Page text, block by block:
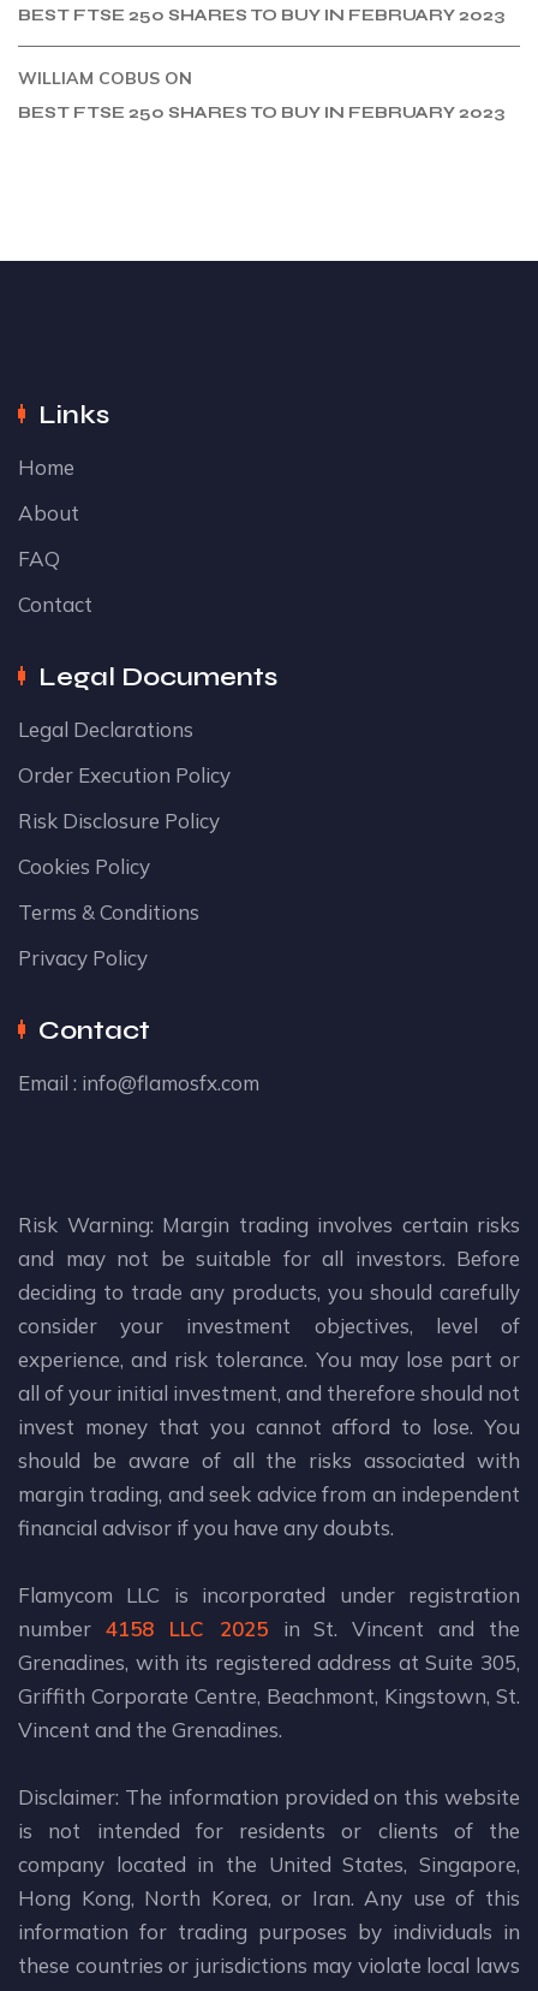
BEST FTSE 250 SHARES TO BUY IN FEBRUARY 2023
WILLIAM COBUS ON
BEST FTSE 250 SHARES TO BUY IN FEBRUARY 2023
Links
Home
About
FAQ
Contact
Legal Documents
Legal Declarations
Order Execution Policy
Risk Disclosure Policy
Cookies Policy
Terms & Conditions
Privacy Policy
Contact
Email : info@flamosfx.com
Risk Warning: Margin trading involves certain risks
and may not be suitable for all investors. Before
deciding to trade any products, you should carefully
consider your investment objectives, level of
experience, and risk tolerance. You may lose part or
all of your initial investment, and therefore should not
invest money that you cannot afford to lose. You
should be aware of all the risks associated with
margin trading, and seek advice from an independent
financial advisor if you have any doubts.
Flamycom LLC is incorporated under registration
number 4158 LLC 2025 in St. Vincent and the
Grenadines, with its registered address at Suite 305,
Griffith Corporate Centre, Beachmont, Kingstown, St.
Vincent and the Grenadines.
Disclaimer: The information provided on this website
is not intended for residents or clients of the
company located in the United States, Singapore,
Hong Kong, North Korea, or Iran. Any use of this
information for trading purposes by individuals in
these countries or jurisdictions may violate local laws